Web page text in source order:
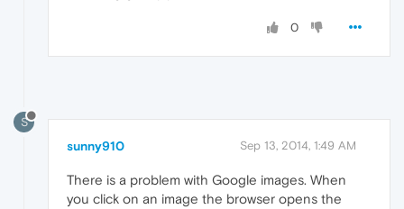
0
S
sunny910 Sep 13, 2014, 1:49 AM
There is a problem with Google images. When
you click on an image the browser opens the